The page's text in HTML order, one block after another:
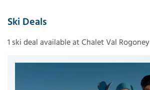
Ski Deals
1 ski deal available at Chalet Val Rogoney